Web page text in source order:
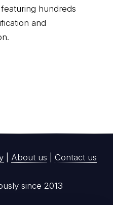
hundreds
and
About us Contact us
since 2013